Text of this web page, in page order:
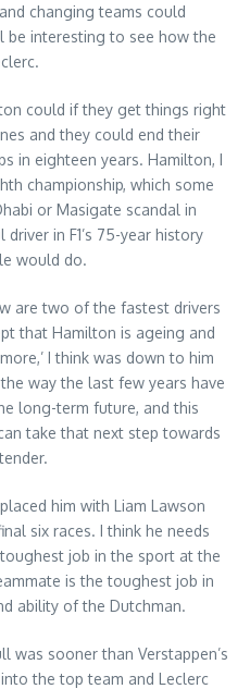
changing teams could
be interesting to see how the
could if they get things right
and they could end their
in eighteen years. Hamilton, I
championship, which some
or Masigate scandal in
in F1’s 75-year history
would do.
are two of the fastest drivers
that Hamilton is ageing and
I think was down to him
way the last few years have
long-term future, and this
take that next step towards
him with Liam Lawson
six races. I think he needs
job in the sport at the
is the toughest job in
ability of the Dutchman.
was sooner than Verstappen’s
the top team and Leclerc